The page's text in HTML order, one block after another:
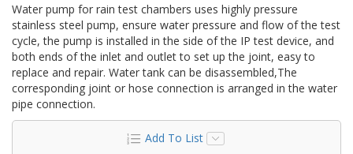
Water pump for rain test chambers uses highly pressure
stainless steel pump, ensure water pressure and flow of the test
cycle, the pump is installed in the side of the IP test device, and
both ends of the inlet and outlet to set up the joint, easy to
replace and repair. Water tank can be disassembled,The
corresponding joint or hose connection is arranged in the water
pipe connection.
Add To List